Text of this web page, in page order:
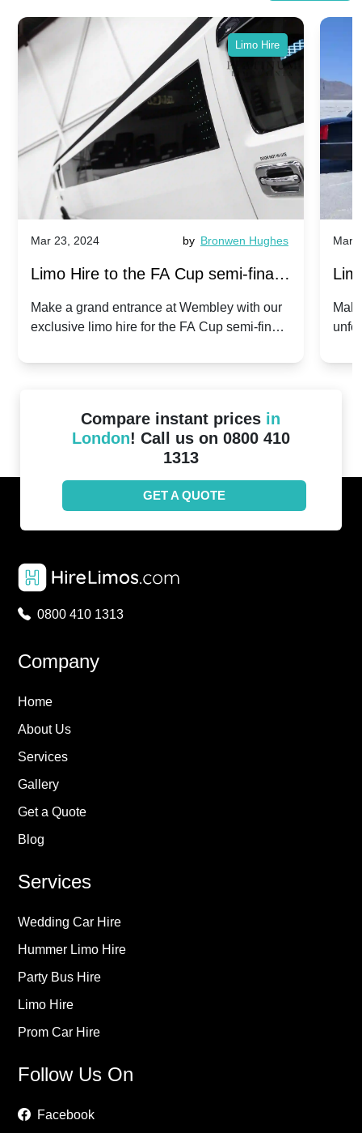
Limo Hire
Mar 23, 2024 by Bronwen Hughes
Limo Hire to the FA Cup semi-finals
2024: Manchester City v Chelsea -
Make a grand entrance at Wembley with our
exclusive limo hire for the FA Cup semi-finals
Mar
Compare instant prices in
London! Call us on 0800 410
1313
GET A QUOTE
0800 410 1313
Company
Home
About Us
Services
Gallery
Get a Quote
Blog
Services
Wedding Car Hire
Hummer Limo Hire
Party Bus Hire
Limo Hire
Prom Car Hire
Follow Us On
Facebook